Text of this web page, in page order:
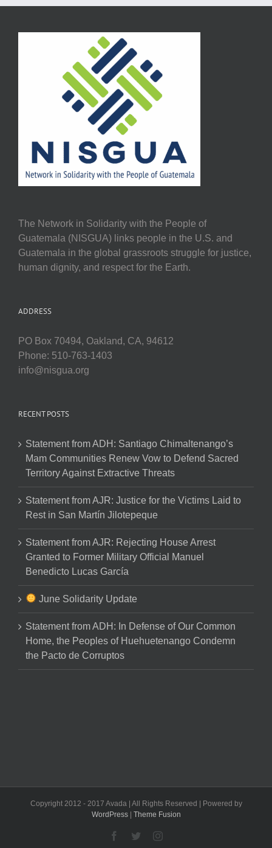
The Network in Solidarity with the People of
Guatemala (NISGUA) links people in the U.S. and
Guatemala in the global grassroots struggle for justice,
human dignity, and respect for the Earth.
ADDRESS
PO Box 70494, Oakland, CA, 94612
Phone: 510-763-1403
info@nisgua.org
RECENT POSTS
Statement from ADH: Santiago Chimaltenango’s
Mam Communities Renew Vow to Defend Sacred
Territory Against Extractive Threats
Statement from AJR: Justice for the Victims Laid to
Rest in San Martín Jilotepeque
Statement from AJR: Rejecting House Arrest
Granted to Former Military Official Manuel
Benedicto Lucas García
June Solidarity Update
Statement from ADH: In Defense of Our Common
Home, the Peoples of Huehuetenango Condemn
the Pacto de Corruptos
Copyright 2012 - 2017 Avada | All Rights Reserved | Powered by
WordPress| Theme Fusion
Facebook
TwitterInstagram